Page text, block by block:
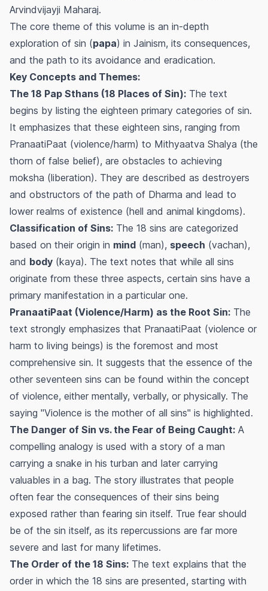
Arvindvijayji Maharaj.
The core theme of this volume is an in-depth
exploration of sin (papa) in Jainism, its consequences,
and the path to its avoidance and eradication.
Key Concepts and Themes:
The 18 Pap Sthans (18 Places of Sin): The text
begins by listing the eighteen primary categories of sin.
It emphasizes that these eighteen sins, ranging from
PranaatiPaat (violence/harm) to Mithyaatva Shalya (the
thorn of false belief), are obstacles to achieving
moksha (liberation). They are described as destroyers
and obstructors of the path of Dharma and lead to
lower realms of existence (hell and animal kingdoms).
Classification of Sins: The 18 sins are categorized
based on their origin in mind (man), speech (vachan),
and body (kaya). The text notes that while all sins
originate from these three aspects, certain sins have a
primary manifestation in a particular one.
PranaatiPaat (Violence/Harm) as the Root Sin: The
text strongly emphasizes that PranaatiPaat (violence or
harm to living beings) is the foremost and most
comprehensive sin. It suggests that the essence of the
other seventeen sins can be found within the concept
of violence, either mentally, verbally, or physically. The
saying "Violence is the mother of all sins" is highlighted.
The Danger of Sin vs. the Fear of Being Caught: A
compelling analogy is used with a story of a man
carrying a snake in his turban and later carrying
valuables in a bag. The story illustrates that people
often fear the consequences of their sins being
exposed rather than fearing sin itself. True fear should
be of the sin itself, as its repercussions are far more
severe and last for many lifetimes.
The Order of the 18 Sins: The text explains that the
order in which the 18 sins are presented, starting with